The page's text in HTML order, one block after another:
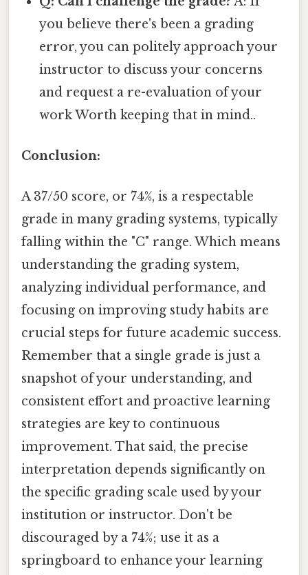
you believe there's been a grading
error, you can politely approach your
instructor to discuss your concerns
and request a re-evaluation of your
work Worth keeping that in mind..
Conclusion:
A 37/50 score, or 74%, is a respectable
grade in many grading systems, typically
falling within the "C" range. Which means
understanding the grading system,
analyzing individual performance, and
focusing on improving study habits are
crucial steps for future academic success.
Remember that a single grade is just a
snapshot of your understanding, and
consistent effort and proactive learning
strategies are key to continuous
improvement. That said, the precise
interpretation depends significantly on
the specific grading scale used by your
institution or instructor. Don't be
discouraged by a 74%; use it as a
springboard to enhance your learning